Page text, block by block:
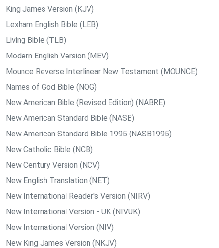
King James Version (KJV)
Lexham English Bible (LEB)
Living Bible (TLB)
Modern English Version (MEV)
Mounce Reverse Interlinear New Testament (MOUNCE)
Names of God Bible (NOG)
New American Bible (Revised Edition) (NABRE)
New American Standard Bible (NASB)
New American Standard Bible 1995 (NASB1995)
New Catholic Bible (NCB)
New Century Version (NCV)
New English Translation (NET)
New International Reader's Version (NIRV)
New International Version - UK (NIVUK)
New International Version (NIV)
New King James Version (NKJV)